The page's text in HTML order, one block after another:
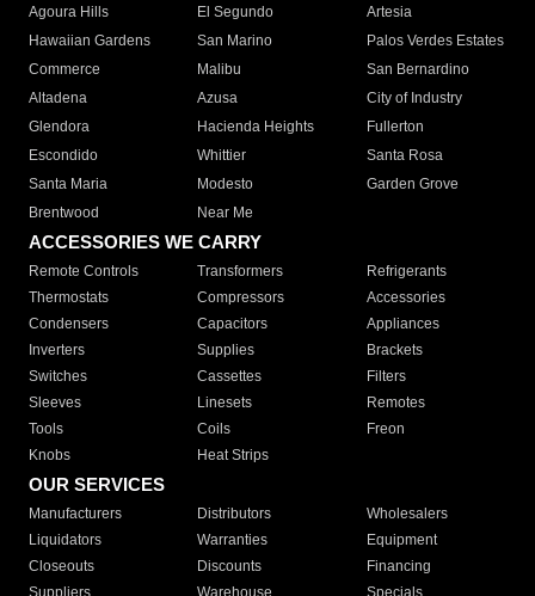
Agoura Hills
El Segundo
Artesia
Hawaiian Gardens
San Marino
Palos Verdes Estates
Commerce
Malibu
San Bernardino
Altadena
Azusa
City of Industry
Glendora
Hacienda Heights
Fullerton
Escondido
Whittier
Santa Rosa
Santa Maria
Modesto
Garden Grove
Brentwood
Near Me
ACCESSORIES WE CARRY
Remote Controls Transformers
Refrigerants
Thermostats
Compressors
Accessories
Condensers
Capacitors
Appliances
Inverters
Supplies
Brackets
Switches
Cassettes
Filters
Sleeves
Linesets
Remotes
Tools
Coils
Freon
Knobs
Heat Strips
OUR SERVICES
Manufacturers Distributors
Wholesalers
Liquidators
Warranties
Equipment
Closeouts
Discounts
Financing